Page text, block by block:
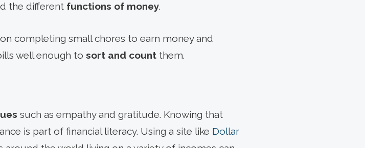
the different functions of money.
completing small chores to earn money and
well enough to sort and count them.
such as empathy and gratitude. Knowing that
is part of financial literacy. Using a site like Dollar